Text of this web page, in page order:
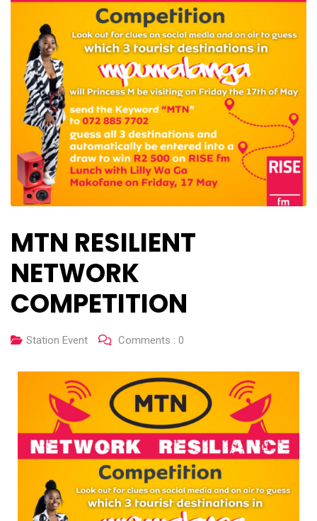
MTN RESILIENT
NETWORK
COMPETITION
Station Event Comments : 0